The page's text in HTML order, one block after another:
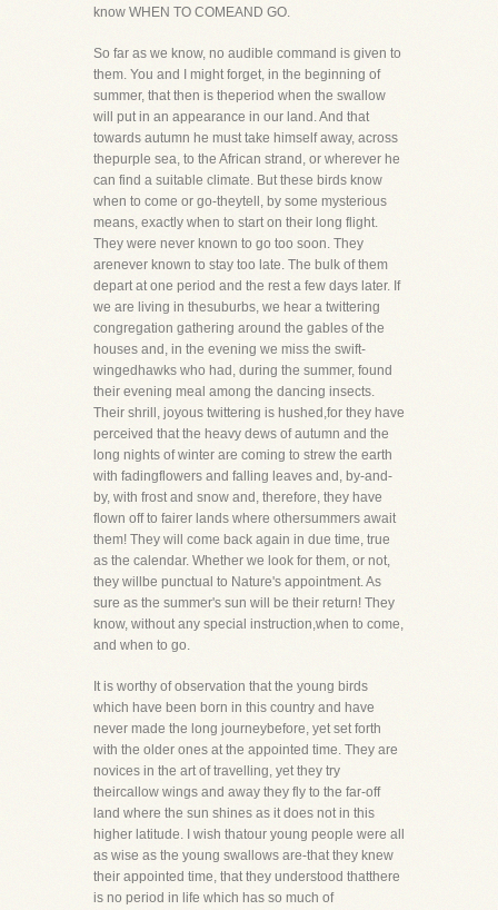
know WHEN TO COMEAND GO.
So far as we know, no audible command is given to
them. You and I might forget, in the beginning of
summer, that then is theperiod when the swallow
will put in an appearance in our land. And that
towards autumn he must take himself away, across
thepurple sea, to the African strand, or wherever he
can find a suitable climate. But these birds know
when to come or go-theytell, by some mysterious
means, exactly when to start on their long flight.
They were never known to go too soon. They
arenever known to stay too late. The bulk of them
depart at one period and the rest a few days later. If
we are living in thesuburbs, we hear a twittering
congregation gathering around the gables of the
houses and, in the evening we miss the swift-
wingedhawks who had, during the summer, found
their evening meal among the dancing insects.
Their shrill, joyous twittering is hushed,for they have
perceived that the heavy dews of autumn and the
long nights of winter are coming to strew the earth
with fadingflowers and falling leaves and, by-and-
by, with frost and snow and, therefore, they have
flown off to fairer lands where othersummers await
them! They will come back again in due time, true
as the calendar. Whether we look for them, or not,
they willbe punctual to Nature's appointment. As
sure as the summer's sun will be their return! They
know, without any special instruction,when to come,
and when to go.
It is worthy of observation that the young birds
which have been born in this country and have
never made the long journeybefore, yet set forth
with the older ones at the appointed time. They are
novices in the art of travelling, yet they try
theircallow wings and away they fly to the far-off
land where the sun shines as it does not in this
higher latitude. I wish thatour young people were all
as wise as the young swallows are-that they knew
their appointed time, that they understood thatthere
is no period in life which has so much of